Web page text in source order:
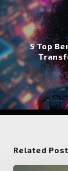
5 Top
Related